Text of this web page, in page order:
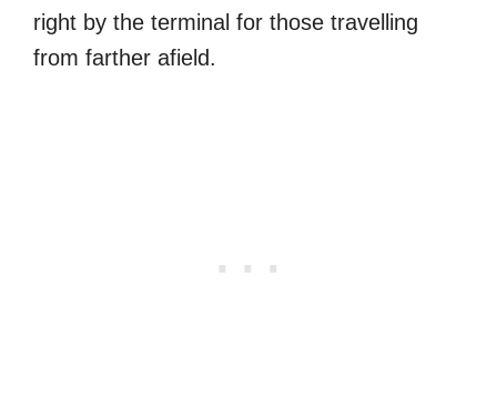
right by the terminal for those travelling
from farther afield.